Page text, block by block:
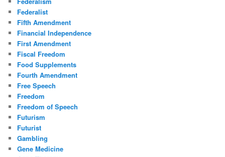
Federalist
Fifth Amendment
Financial Independence
First Amendment
Fiscal Freedom
Food Supplements
Fourth Amendment
Free Speech
Freedom
Freedom of Speech
Futurism
Futurist
Gambling
Gene Medicine